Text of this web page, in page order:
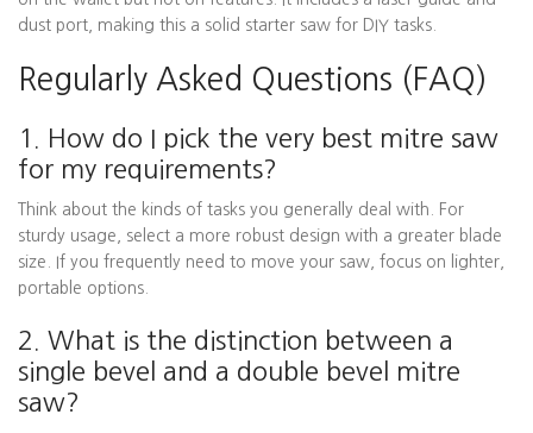
dust port, making this a solid starter saw for DIY tasks.
Regularly Asked Questions (FAQ)
1. How do I pick the very best mitre saw
for my requirements?
Think about the kinds of tasks you generally deal with. For
sturdy usage, select a more robust design with a greater blade
size. If you frequently need to move your saw, focus on lighter,
portable options.
2. What is the distinction between a
single bevel and a double bevel mitre
saw?